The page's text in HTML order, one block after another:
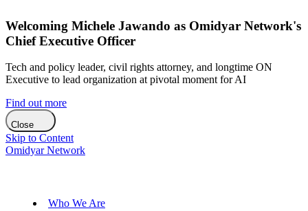
Welcoming Michele Jawando as Omidyar Network's
Chief Executive Officer
Tech and policy leader, civil rights attorney, and longtime ON
Executive to lead organization at pivotal moment for AI
Find out more
Close
Skip to Content
Omidyar Network
Who We Are